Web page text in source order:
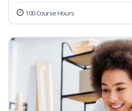
100 Course Hours